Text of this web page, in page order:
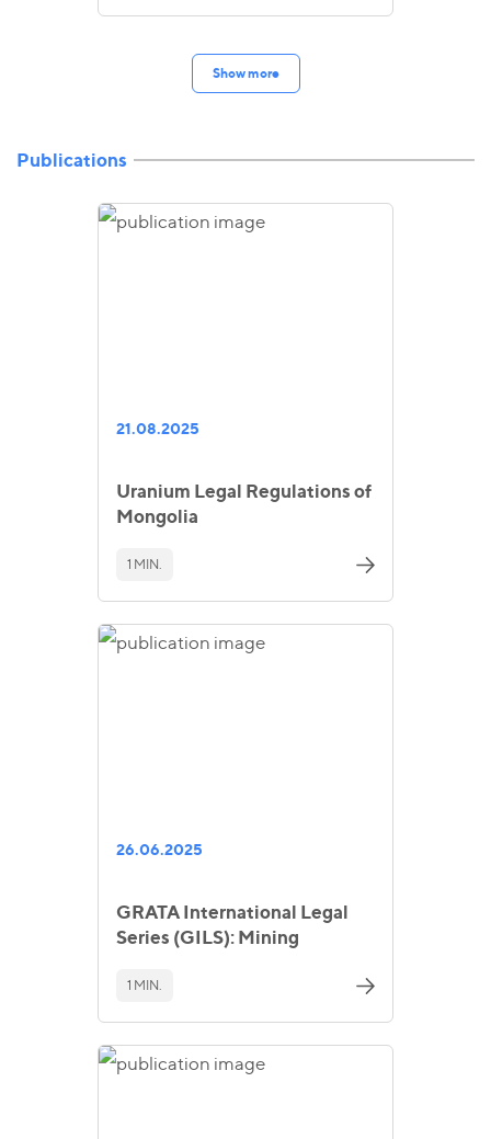
Show more
Publications
21.08.2025
Uranium Legal Regulations of
Mongolia
1 MIN.
26.06.2025
GRATA International Legal
Series (GILS): Mining
1 MIN.